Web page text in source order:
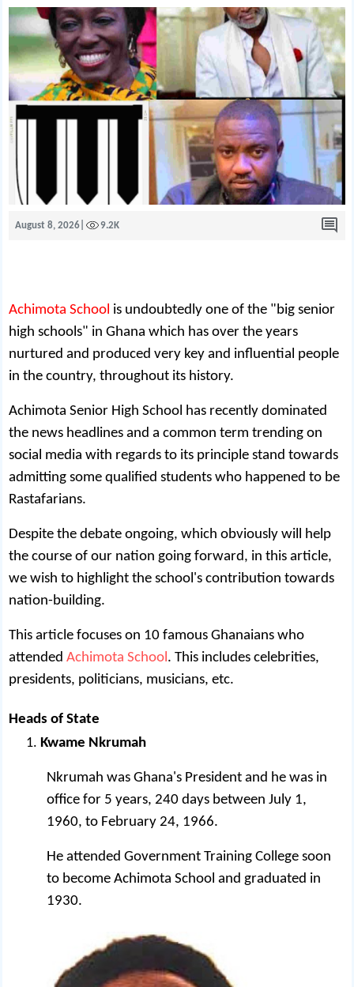
August 8, 2026 9.2K
Achimota School is undoubtedly one of the "big senior
high schools" in Ghana which has over the years
nurtured and produced very key and influential people
in the country, throughout its history.
Achimota Senior High School has recently dominated
the news headlines and a common term trending on
social media with regards to its principle stand towards
admitting some qualified students who happened to be
Rastafarians.
Despite the debate ongoing, which obviously will help
the course of our nation going forward, in this article,
we wish to highlight the school's contribution towards
nation-building.
This article focuses on 10 famous Ghanaians who
attendedAchimota School . This includes celebrities,
presidents, politicians, musicians, etc.
Heads of State
Kwame Nkrumah
Nkrumah was Ghana's President and he was in
office for 5 years, 240 days between July 1,
1960, to February 24, 1966.
He attended Government Training College soon
to become Achimota School and graduated in
1930.